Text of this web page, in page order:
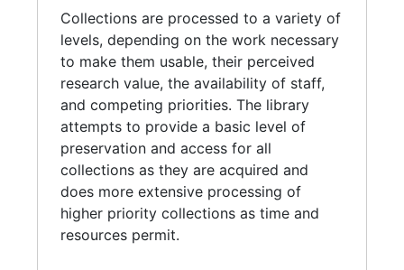
Collections are processed to a variety of
levels, depending on the work necessary
to make them usable, their perceived
research value, the availability of staff,
and competing priorities. The library
attempts to provide a basic level of
preservation and access for all
collections as they are acquired and
does more extensive processing of
higher priority collections as time and
resources permit.